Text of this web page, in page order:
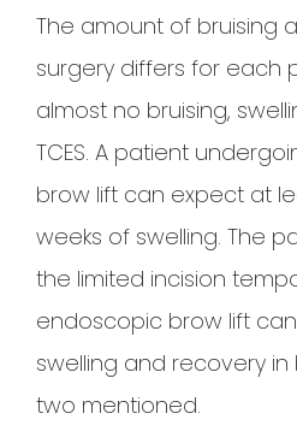
The amount of bruising
surgery differs for each
almost no bruising,
TCES. A patient
brow lift can expect at
weeks of swelling. The
the limited incision
endoscopic brow lift
swelling and recovery
two mentioned.